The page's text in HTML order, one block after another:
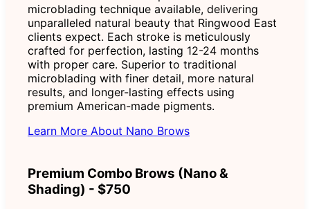
microblading technique available, delivering
unparalleled natural beauty that Ringwood East
clients expect. Each stroke is meticulously
crafted for perfection, lasting 12-24 months
with proper care. Superior to traditional
microblading with finer detail, more natural
results, and longer-lasting effects using
premium American-made pigments.
Learn More About Nano Brows
Premium Combo Brows (Nano &
Shading) - $750